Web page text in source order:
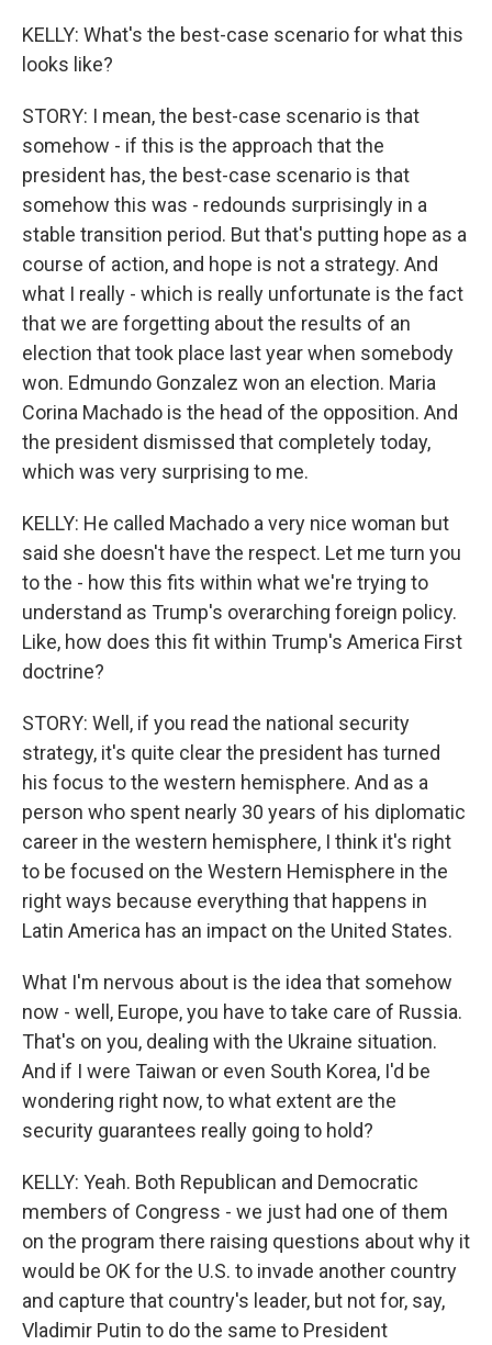
KELLY: What's the best-case scenario for what this
looks like?
STORY: I mean, the best-case scenario is that
somehow - if this is the approach that the
president has, the best-case scenario is that
somehow this was - redounds surprisingly in a
stable transition period. But that's putting hope as a
course of action, and hope is not a strategy. And
what I really - which is really unfortunate is the fact
that we are forgetting about the results of an
election that took place last year when somebody
won. Edmundo Gonzalez won an election. Maria
Corina Machado is the head of the opposition. And
the president dismissed that completely today,
which was very surprising to me.
KELLY: He called Machado a very nice woman but
said she doesn't have the respect. Let me turn you
to the - how this fits within what we're trying to
understand as Trump's overarching foreign policy.
Like, how does this fit within Trump's America First
doctrine?
STORY: Well, if you read the national security
strategy, it's quite clear the president has turned
his focus to the western hemisphere. And as a
person who spent nearly 30 years of his diplomatic
career in the western hemisphere, I think it's right
to be focused on the Western Hemisphere in the
right ways because everything that happens in
Latin America has an impact on the United States.
What I'm nervous about is the idea that somehow
now - well, Europe, you have to take care of Russia.
That's on you, dealing with the Ukraine situation.
And if I were Taiwan or even South Korea, I'd be
wondering right now, to what extent are the
security guarantees really going to hold?
KELLY: Yeah. Both Republican and Democratic
members of Congress - we just had one of them
on the program there raising questions about why it
would be OK for the U.S. to invade another country
and capture that country's leader, but not for, say,
Vladimir Putin to do the same to President